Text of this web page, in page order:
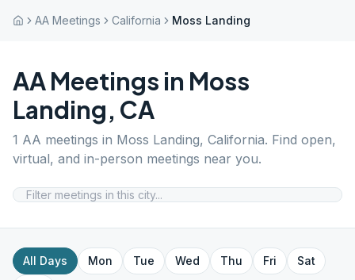
AA Meetings California Moss Landing
AA Meetings in Moss
Landing, CA
1 AA meetings in Moss Landing, California. Find open,
virtual, and in-person meetings near you.
All Days Mon Tue Wed Thu Fri
Sat